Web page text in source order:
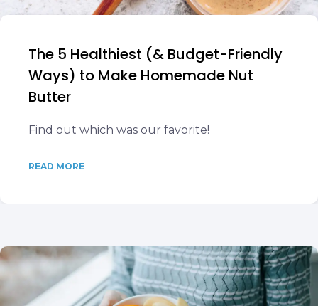
The 5 Healthiest (& Budget-Friendly
Ways) to Make Homemade Nut
Butter
Find out which was our favorite!
READ MORE